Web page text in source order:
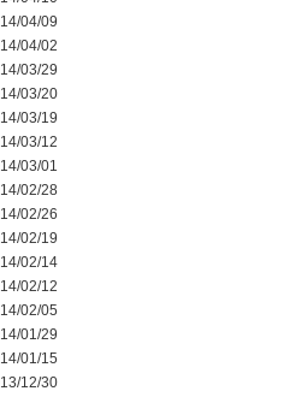
04/09
04/02
03/29
03/20
03/19
03/12
03/01
02/28
02/26
02/19
02/14
02/12
02/05
01/29
01/15
12/30